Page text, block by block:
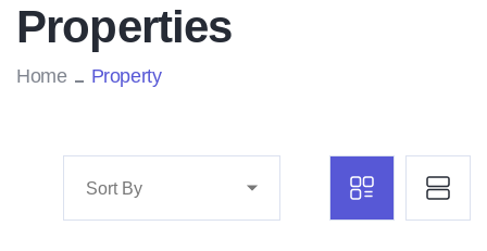
Properties
Home Property
Sort By